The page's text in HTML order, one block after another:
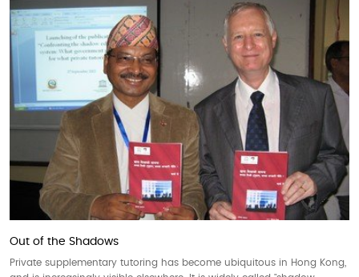
Out of the Shadows
Private supplementary tutoring has become ubiquitous in Hong Kong,